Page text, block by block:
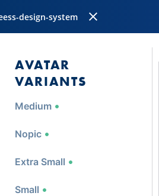
design-system
AVATAR
VARIANTS
Medium
Nopic
Extra Small
Small